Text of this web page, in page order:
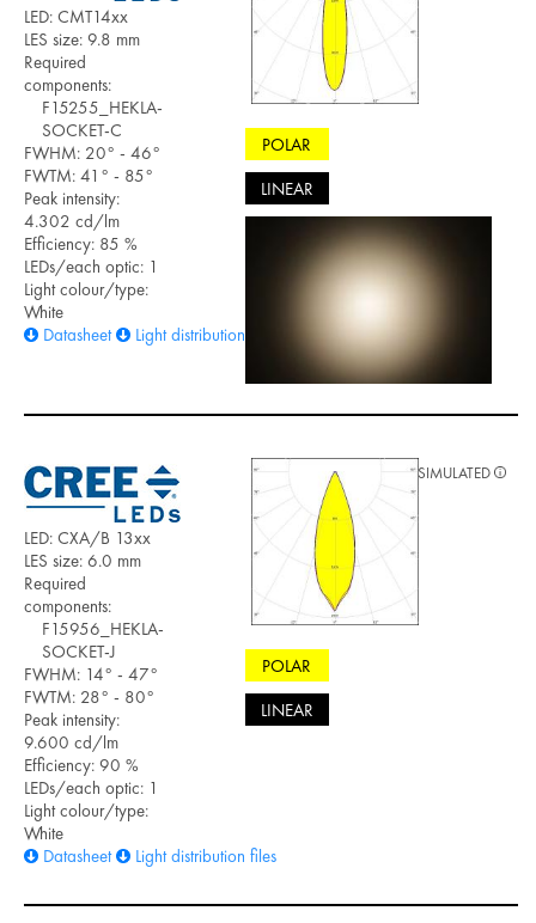
LED: CMT14xx
LES size: 9.8 mm
Required
components:
F15255_HEKLA-
SOCKET-C
FWHM: 20° - 46°
FWTM: 41° - 85°
Peak intensity:
4.302 cd/lm
Efficiency: 85 %
LEDs/each optic: 1
Light colour/type:
White
Datasheet
Light distribution files
POLAR
LINEAR
LED: CXA/B 13xx
LES size: 6.0 mm
Required
components:
F15956_HEKLA-
SOCKET-J
FWHM: 14° - 47°
FWTM: 28° - 80°
Peak intensity:
9.600 cd/lm
Efficiency: 90 %
LEDs/each optic: 1
Light colour/type:
White
Datasheet
Light distribution files
POLAR
LINEAR
SIMULATED